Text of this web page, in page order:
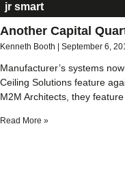
jr smart
Another Capital
Kenneth Booth September 6,
Manufacturer’s systems
Ceiling Solutions feature
M2M Architects, they
Read More »